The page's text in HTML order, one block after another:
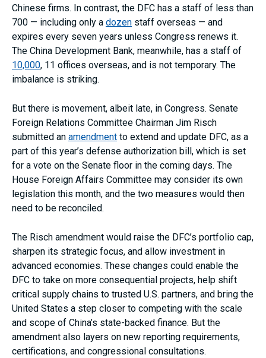
Chinese firms. In contrast, the DFC has a staff of less than
700 — including only a dozen staff overseas — and
expires every seven years unless Congress renews it.
The China Development Bank, meanwhile, has a staff of
10,000, 11 offices overseas, and is not temporary. The
imbalance is striking.
But there is movement, albeit late, in Congress. Senate
Foreign Relations Committee Chairman Jim Risch
submitted an amendment to extend and update DFC, as a
part of this year’s defense authorization bill, which is set
for a vote on the Senate floor in the coming days. The
House Foreign Affairs Committee may consider its own
legislation this month, and the two measures would then
need to be reconciled.
The Risch amendment would raise the DFC’s portfolio cap,
sharpen its strategic focus, and allow investment in
advanced economies. These changes could enable the
DFC to take on more consequential projects, help shift
critical supply chains to trusted U.S. partners, and bring the
United States a step closer to competing with the scale
and scope of China’s state-backed finance. But the
amendment also layers on new reporting requirements,
certifications, and congressional consultations.